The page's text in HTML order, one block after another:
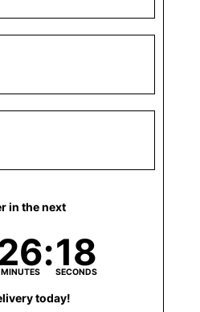
in the next
MINUTES 18
SECONDS
today!